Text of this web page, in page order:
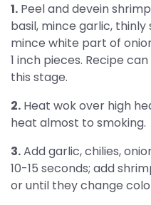
1. Peel and devein
basil, mince garlic, thinly
mince white part of
1 inch pieces. Recipe
this stage.
2. Heat wok over high
heat almost to smoking.
3.Add garlic, chilies,
10-15 seconds; add
or until they change